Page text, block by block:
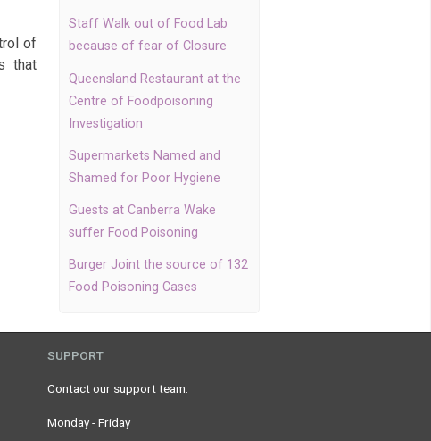
of
that
Staff Walk out of Food Lab
because of fear of Closure
Queensland Restaurant at the
Centre of Foodpoisoning
Investigation
Supermarkets Named and
Shamed for Poor Hygiene
Guests at Canberra Wake
suffer Food Poisoning
Burger Joint the source of 132
Food Poisoning Cases
SUPPORT
Contact our support team:
Monday - Friday